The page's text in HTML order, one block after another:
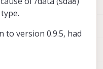
version 0.9.5, had